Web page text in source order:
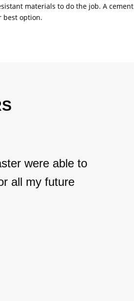
materials to do the job. A cement
best option.
were able to
all my future